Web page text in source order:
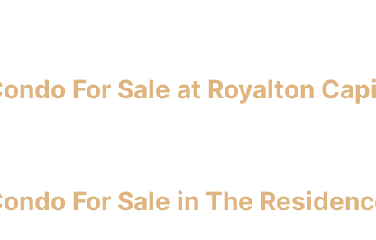
For Sale at Royalton
For Sale in The